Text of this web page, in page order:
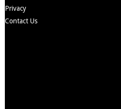
Privacy
Contact Us